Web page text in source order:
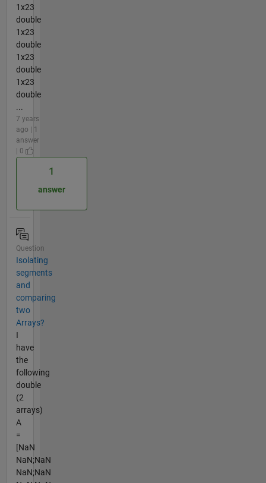
1x23
double
1x23
double
1x23
double
1x23
double
...
7 years
ago | 1
answer
| 0
1
answer
Question
Isolating
segments
and
comparing
two
Arrays?
I
have
the
following
double
(2
arrays)
A
=
[NaN
NaN;NaN
NaN;NaN